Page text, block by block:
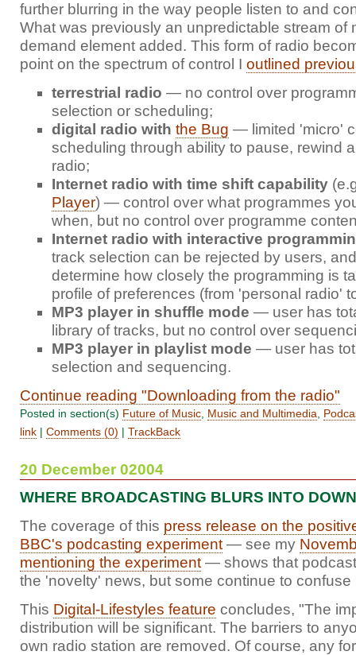
further blurring in the way people listen to and
What was previously an unpredictable stream of
demand element added. This form of radio
point on the spectrum of control I outlined
terrestrial radio — no control over
selection or scheduling;
digital radio with the Bug — limited 'micro'
scheduling through ability to pause, rewind
radio;
Internet radio with time shift capability
Player) — control over what programmes
when, but no control over programme
Internet radio with interactive
track selection can be rejected by users,
determine how closely the programming is
profile of preferences (from 'personal radio'
MP3 player in shuffle mode — user has
library of tracks, but no control over
MP3 player in playlist mode — user has
selection and sequencing.
Continue reading "Downloading from the radio"
Posted in section(s) Future of Music Music and Multimedia
link | Comments (0) | TrackBack
20 December 02004
WHERE BROADCASTING BLURS INTO
The coverage of this press release on the
BBC's podcasting experiment — see my
mentioning the experiment — shows that
the 'novelty' news, but some continue to confuse
This Digital-Lifestyles feature concludes, "The
distribution will be significant. The barriers to
own radio station are removed. Of course, any